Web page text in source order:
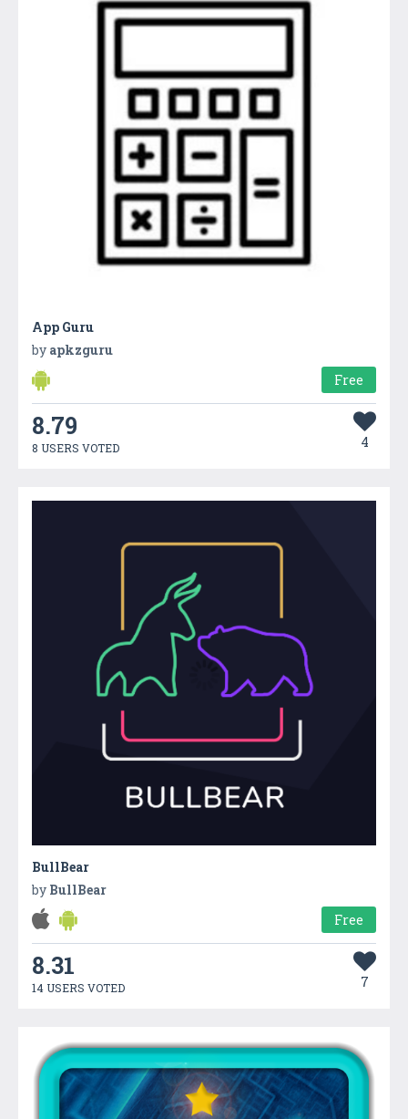
App Guru
by apkzguru
Free
8.79
8 USERS VOTED 4
BullBear
by BullBear
Free
8.31
14 USERS VOTED 7